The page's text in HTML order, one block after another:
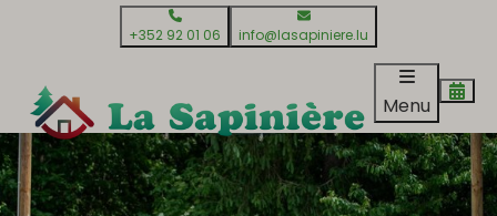
+352 92 01 06 info@lasapiniere.lu
Menu